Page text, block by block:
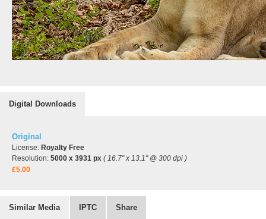
Digital Downloads
Original
License: Royalty Free
Resolution: 5000 x 3931 px ( 16.7" x 13.1" @ 300 dpi )
£5.00
Similar Media IPTC Share